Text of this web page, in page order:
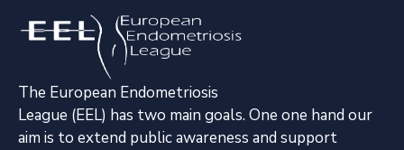
The European Endometriosis
League (EEL) has two main goals. One one hand our
aim is to extend public awareness and support